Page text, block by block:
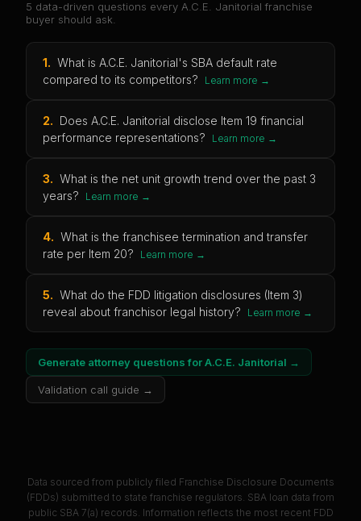
5 data-driven questions every A.C.E. Janitorial franchise
buyer should ask.
1. What is A.C.E. Janitorial's SBA default rate
compared to its competitors?
Learn more →
2. Does A.C.E. Janitorial disclose Item 19 financial
performance representations?
Learn more →
3. What is the net unit growth trend over the past 3
years?
Learn more →
4. What is the franchisee termination and transfer
rate per Item 20?
Learn more →
5. What do the FDD litigation disclosures (Item 3)
reveal about franchisor legal history?
Learn more →
Generate attorney questions forA.C.E. Janitorial →
Validation call guide →
Data sourced from publicly filed Franchise Disclosure Documents
(FDDs) submitted to state franchise regulators. SBA loan data from
public SBA 7(a) records. Information reflects the most recent FDD